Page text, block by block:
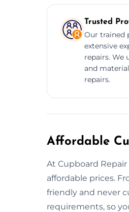
Trusted
Our trained
extensive
repairs. We
and
repairs.
Affordable
At Cupboard
affordable prices.
friendly and never
requirements, so